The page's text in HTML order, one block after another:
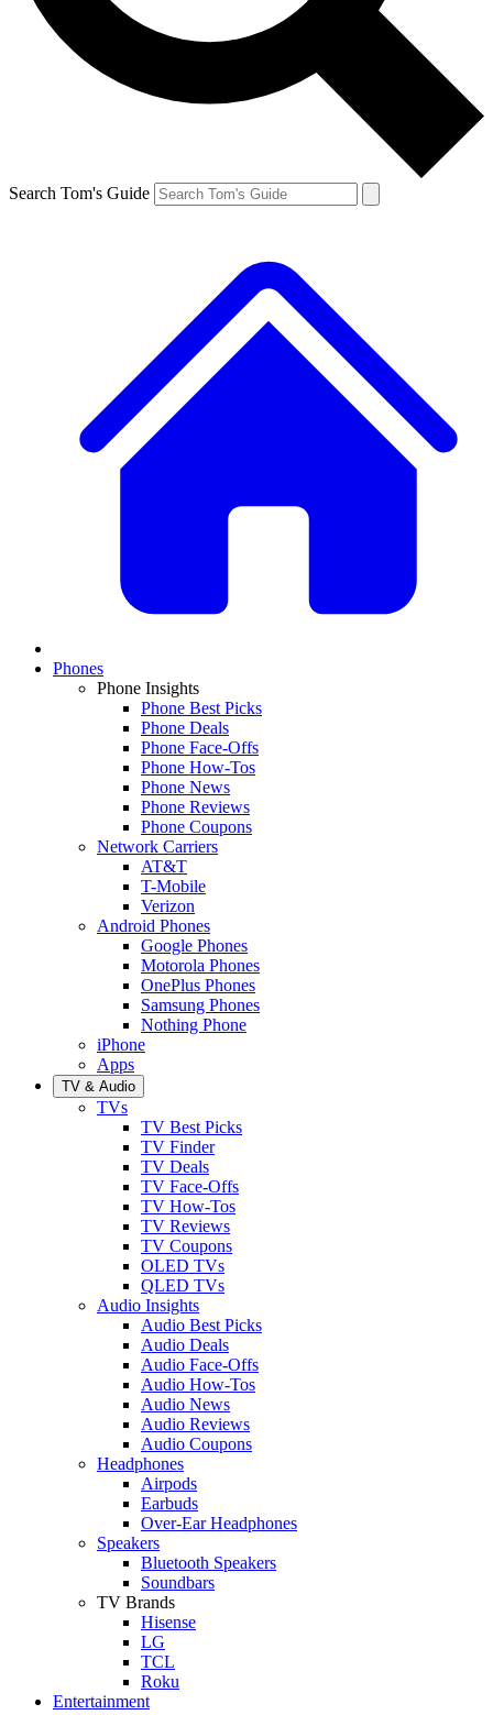
Search Tom's Guide
Phones
Phone Insights
Phone Best Picks
Phone Deals
Phone Face-Offs
Phone How-Tos
Phone News
Phone Reviews
Phone Coupons
Network Carriers
AT&T
T-Mobile
Verizon
Android Phones
Google Phones
Motorola Phones
OnePlus Phones
Samsung Phones
Nothing Phone
iPhone
Apps
TV & Audio
TVs
TV Best Picks
TV Finder
TV Deals
TV Face-Offs
TV How-Tos
TV Reviews
TV Coupons
OLED TVs
QLED TVs
Audio Insights
Audio Best Picks
Audio Deals
Audio Face-Offs
Audio How-Tos
Audio News
Audio Reviews
Audio Coupons
Headphones
Airpods
Earbuds
Over-Ear Headphones
Speakers
Bluetooth Speakers
Soundbars
TV Brands
Hisense
LG
TCL
Roku
Entertainment